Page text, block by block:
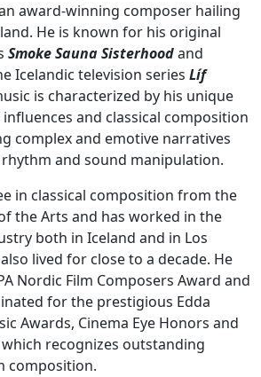
award-winning composer hailing
He is known for his original
Smoke Sauna Sisterhoodand
Icelandic television series Líf
is characterized by his unique
and classical composition
complex and emotive narratives
and sound manipulation.
in classical composition from the
the Arts and has worked in the
both in Iceland and in Los
lived for close to a decade. He
Nordic Film Composers Award and
for the prestigious Edda
Awards, Cinema Eye Honors and
recognizes outstanding
composition.